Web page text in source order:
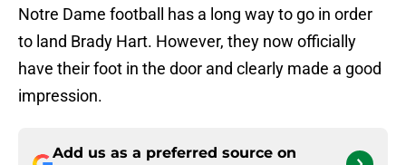
Notre Dame football has a long way to go in order
to land Brady Hart. However, they now officially
have their foot in the door and clearly made a good
impression.
Add us as a preferred source on